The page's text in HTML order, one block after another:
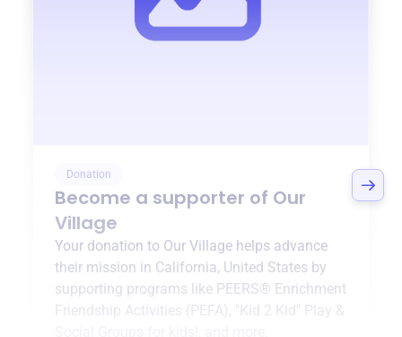
Donation
Become a supporter of Our
Village
Your donation to Our Village helps advance
their mission in California, United States by
supporting programs like PEERS® Enrichment
Friendship Activities (PEFA) "Kid 2 Kid" Play &